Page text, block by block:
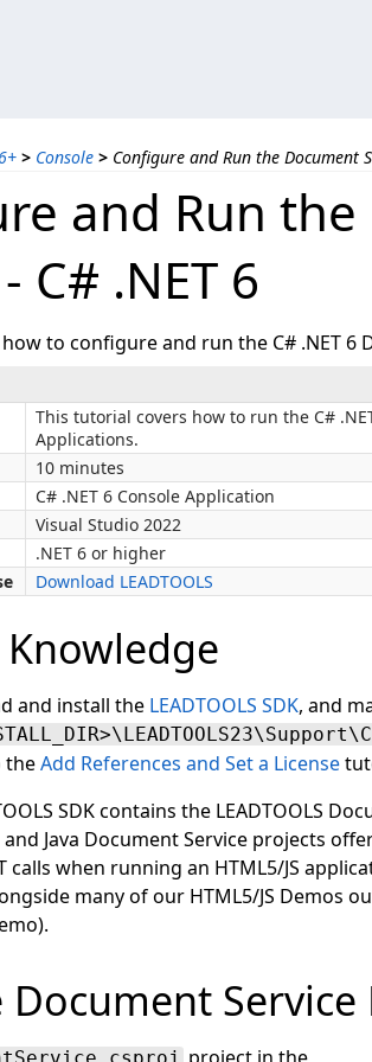
> Console > Configure and Run the Document
and Run
C# .NET 6
to configure and run the C# .NET 6
This tutorial covers how to run the C#
Applications.
10 minutes
C# .NET 6 Console Application
Visual Studio 2022
.NET 6 or higher
Download LEADTOOLS
and install the LEADTOOLS SDK, and
theAdd References and Set a License
SDK contains the LEADTOOLS
and Java Document Service projects
calls when running an HTML5/JS
many of our HTML5/JS Demos
Service